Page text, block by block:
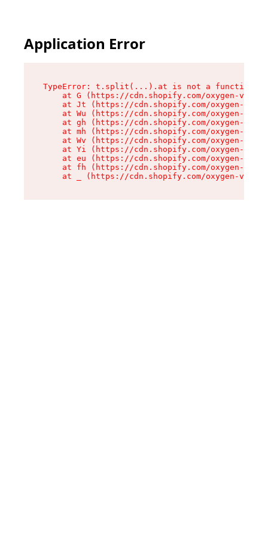
Application Error
TypeError: t.split(...).at is not a function
at G (https://cdn.shopify.com/oxygen-v2/
at Jt (https://cdn.shopify.com/oxygen-v2/
at Wu (https://cdn.shopify.com/oxygen-v2/
at gh (https://cdn.shopify.com/oxygen-v2/
at mh (https://cdn.shopify.com/oxygen-v2/
at Wv (https://cdn.shopify.com/oxygen-v2/
at Yi (https://cdn.shopify.com/oxygen-v2/
at eu (https://cdn.shopify.com/oxygen-v2/
at fh (https://cdn.shopify.com/oxygen-v2/
at _ (https://cdn.shopify.com/oxygen-v2/